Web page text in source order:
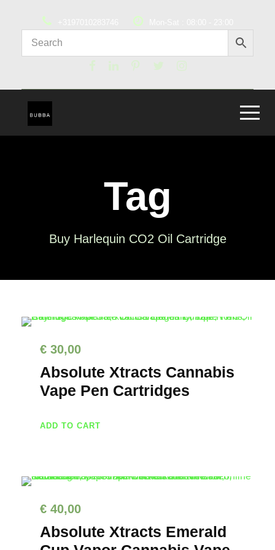
Tag
Buy Harlequin CO2 Oil Cartridge
€ 30,00
Absolute Xtracts Cannabis
Vape Pen Cartridges
ADD TO CART
€ 40,00
Absolute Xtracts Emerald